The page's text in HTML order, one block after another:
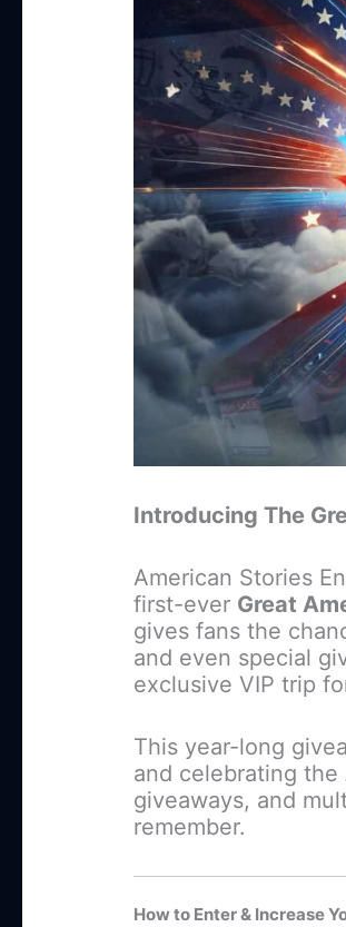
Introducing The
American Stories
first-ever Great
gives fans the
and even special
exclusive VIP trip
This year-long
and celebrating
giveaways, and
remember.
How to Enter & Increase